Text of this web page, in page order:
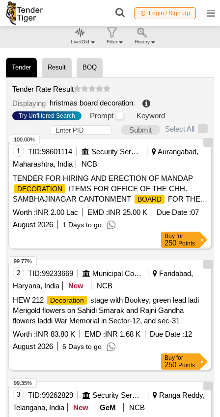
Login / Sign Up
Tender Result BOQ
Tender Rate Result
Displaying hristmas board decoration.
Try Unfiltered Search Prompt
Keyword
Submit
Select All
1 TID:98601114 Security Services
Aurangabad,
Maharashtra, India
NCB
TENDER FOR HIRING AND ERECTION OF MANDAP
DECORATION
ITEMS FOR OFFICE OF THE CHH.
SAMBHAJINAGAR CANTONMENT
BOARD
FOR THE
YEAR 2026-27
Worth :INR 2.00 Lac EMD :INR 25.00 K Due Date :07
August 2026
1 Days to go
100.00%
Buy for
250 Points
2 TID:99233669 Municipal Corporations
Faridabad,
Haryana, India
New
NCB
HEW 212
Decoration
stage with Bookey, green lead ladi
Merigold flowers on Sahidi Smarak and Rajni Gandha
flowers laddi War Memorial in Sector-12, and sec-31
Faridabad for the occasion celebration of Independence Day
Worth :INR 83.80 K EMD :INR 1.68 K Due Date :12
August 2026
6 Days to go
99.77%
Buy for
250 Points
3 TID:99262829 Security Services
Ranga Reddy,
Telangana, India
New GeM
NCB
99.35%
Live/Old Filter History